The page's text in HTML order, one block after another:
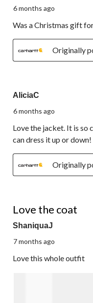
6 months ago
Was a Christmas gift
Originally
AliciaC
6 months ago
Love the jacket. It is so
can dress it up or down!
Originally
Love the coat
ShaniquaJ
7 months ago
Love this whole outfit